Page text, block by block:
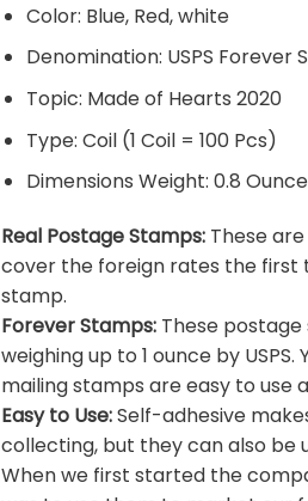
Color: Blue, Red, white
Denomination: USPS Forever
Topic: Made of Hearts 2020
Type: Coil (1 Coil = 100 Pcs)
Dimensions Weight: 0.8
Real Postage Stamps: These are
cover the foreign rates the first
stamp.
Forever Stamps: These
weighing up to 1 ounce by
mailing stamps are easy to use
Easy to Use:Self-adhesive
collecting, but they can also be
When we first started the